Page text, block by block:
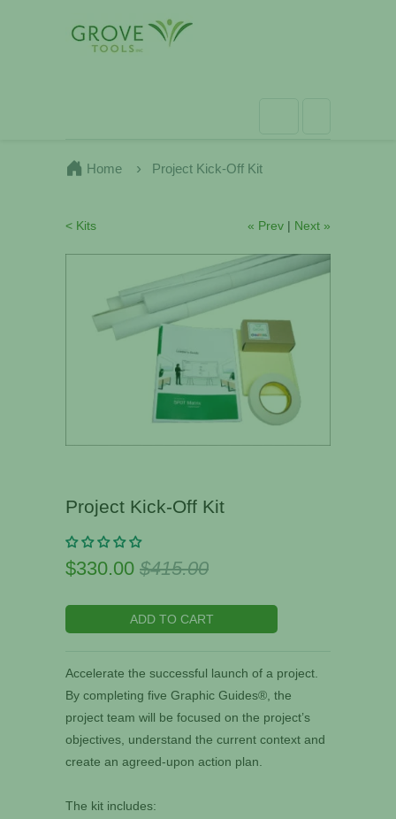
Home Project Kick-Off Kit
« Prev | Next »
< Kits
Project Kick-Off Kit
$330.00 $415.00
ADD TO CART
Accelerate the successful launch of a project.
By completing five Graphic Guides®, the
project team will be focused on the project’s
objectives, understand the current context and
create an agreed-upon action plan.
The kit includes: